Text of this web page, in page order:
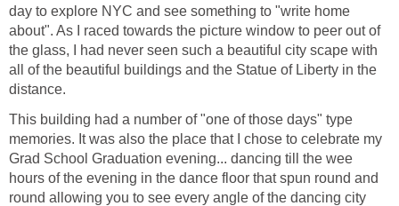
day to explore NYC and see something to "write home
about". As I raced towards the picture window to peer out of
the glass, I had never seen such a beautiful city scape with
all of the beautiful buildings and the Statue of Liberty in the
This building had a number of "one of those days" type
memories. It was also the place that I chose to celebrate my
Grad School Graduation evening... dancing till the wee
hours of the evening in the dance floor that spun round and
round allowing you to see every angle of the dancing city